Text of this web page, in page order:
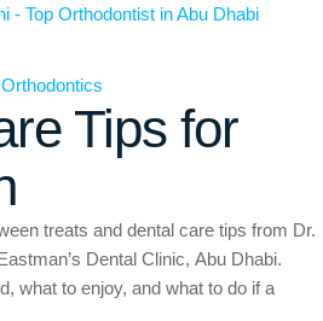
Orthodontics
Tips for
treats and dental care tips from Dr.
Dental Clinic, Abu Dhabi.
what to enjoy, and what to do if a